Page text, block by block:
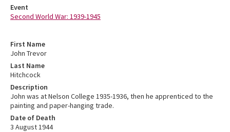
First Name
John Trevor
Last Name
Hitchcock
Description
John was at Nelson College 1935-1936, then he apprenticed to the
painting and paper-hanging trade.
Date of Death
3 August 1944
Event
Second World War: 1939-1945